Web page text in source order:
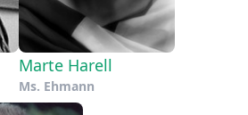
Marte Harell
Ms. Ehmann